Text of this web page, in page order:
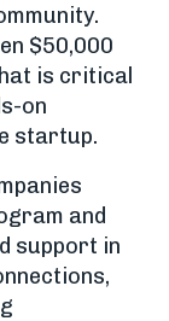
$50,000
is critical
on
startup.
and
support in